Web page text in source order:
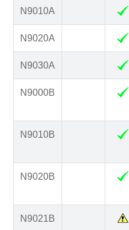
N9010A
N9020A
N9030A
N9000B
N9010B
N9020B
N9021B